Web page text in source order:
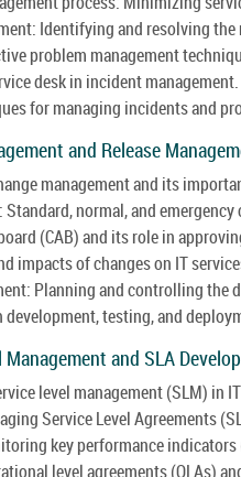
Identifying and resolving
problem management
desk in incident management.
for managing incidents and
and Release
management and its
Standard, normal, and emergency
(CAB) and its role in
impacts of changes on IT
Planning and controlling the
testing, and
and SLA
level management (SLM) in
Service Level Agreements
key performance
level agreements (OLAs)